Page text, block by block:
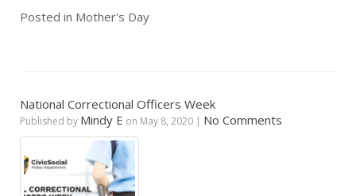
Posted in Mother's Day
National Correctional Officers Week
Published by Mindy E on May 8, 2020 | No Comments